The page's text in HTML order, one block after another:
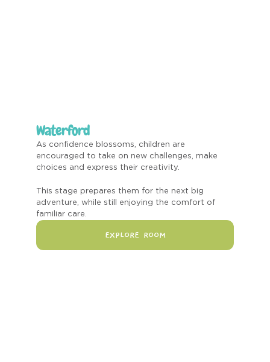
Waterford
As confidence blossoms, children are
encouraged to take on new challenges, make
choices and express their creativity.
This stage prepares them for the next big
adventure, while still enjoying the comfort of
familiar care.
EXPLORE ROOM